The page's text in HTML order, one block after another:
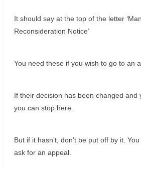
It should say at the top of the letter
Reconsideration Notice’
You need these if you wish to go to an
If their decision has been changed and
you can stop here.
But if it hasn’t, don’t be put off by it.
ask for an appeal.